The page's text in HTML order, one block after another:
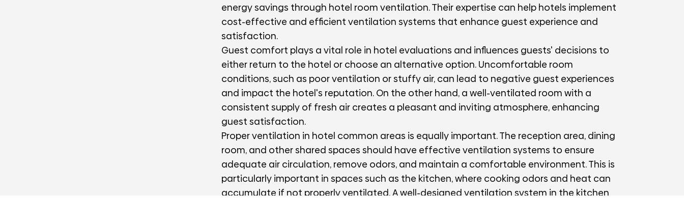
energy savings through hotel room ventilation. Their expertise can help hotels implement
cost-effective and efficient ventilation systems that enhance guest experience and
satisfaction.
Guest comfort plays a vital role in hotel evaluations and influences guests' decisions to
either return to the hotel or choose an alternative option. Uncomfortable room
conditions, such as poor ventilation or stuffy air, can lead to negative guest experiences
and impact the hotel's reputation. On the other hand, a well-ventilated room with a
consistent supply of fresh air creates a pleasant and inviting atmosphere, enhancing
guest satisfaction.
Proper ventilation in hotel common areas is equally important. The reception area, dining
room, and other shared spaces should have effective ventilation systems to ensure
adequate air circulation, remove odors, and maintain a comfortable environment. This is
particularly important in spaces such as the kitchen, where cooking odors and heat can
accumulate if not properly ventilated. A well-designed ventilation system in the kitchen